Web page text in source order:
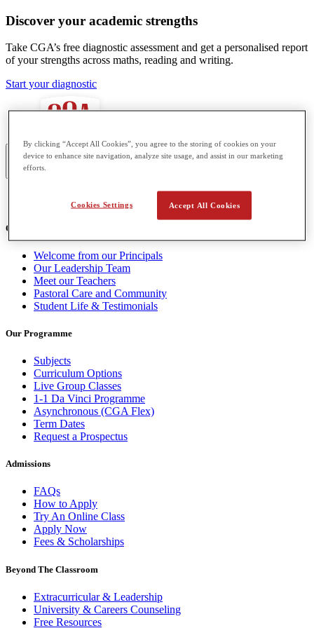
Discover your academic strengths
Take CGA’s free diagnostic assessment and get a personalised report
of your strengths across maths, reading and writing.
Start your diagnostic
Asia
Our School
Welcome from our Principals
Our Leadership Team
Meet our Teachers
Pastoral Care and Community
Student Life & Testimonials
Our Programme
Subjects
Curriculum Options
Live Group Classes
1-1 Da Vinci Programme
Asynchronous (CGA Flex)
Term Dates
Request a Prospectus
Admissions
FAQs
How to Apply
Try An Online Class
Apply Now
Fees & Scholarships
Beyond The Classroom
Extracurricular & Leadership
University & Careers Counseling
Free Resources
By clicking “Accept All Cookies”, you agree to the storing of cookies on your
device to enhance site navigation, analyze site usage, and assist in our marketing
efforts.
Accept All Cookies
Cookies Settings